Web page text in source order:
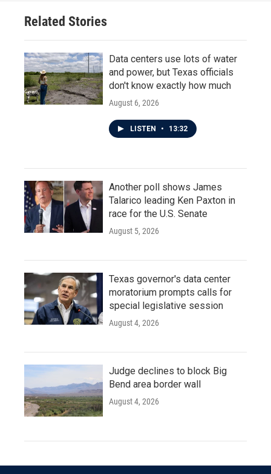
Related Stories
Data centers use lots of water
and power, but Texas officials
don't know exactly how much
August 6, 2026
LISTEN • 13:32
Another poll shows James
Talarico leading Ken Paxton in
race for the U.S. Senate
August 5, 2026
Texas governor's data center
moratorium prompts calls for
special legislative session
August 4, 2026
Judge declines to block Big
Bend area border wall
August 4, 2026